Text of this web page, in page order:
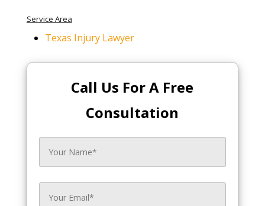
Service Area
Texas Injury Lawyer
Call Us For A Free
Consultation